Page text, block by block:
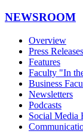
NEWSROOM
Overview
Press Releases
Features
Faculty "In
Business
Newsletters
Podcasts
Social Media